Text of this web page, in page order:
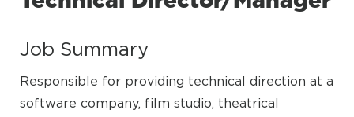
Job Summary
Responsible for providing technical direction at a
software company, film studio, theatrical